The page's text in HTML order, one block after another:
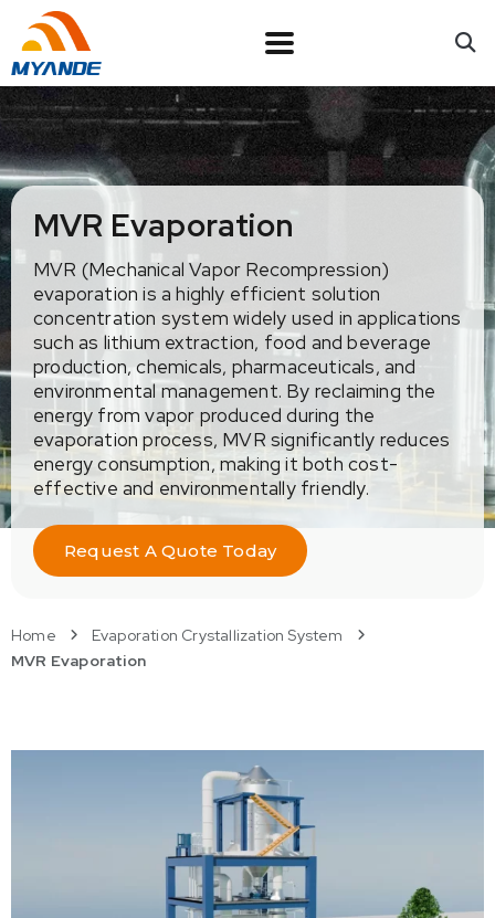
MVR Evaporation
MVR (Mechanical Vapor Recompression)
evaporation is a highly efficient solution
concentration system widely used in applications
such as lithium extraction, food and beverage
production, chemicals, pharmaceuticals, and
environmental management. By reclaiming the
energy from vapor produced during the
evaporation process, MVR significantly reduces
energy consumption, making it both cost-
effective and environmentally friendly.
Request A Quote Today
Home
Evaporation Crystallization System
MVR Evaporation